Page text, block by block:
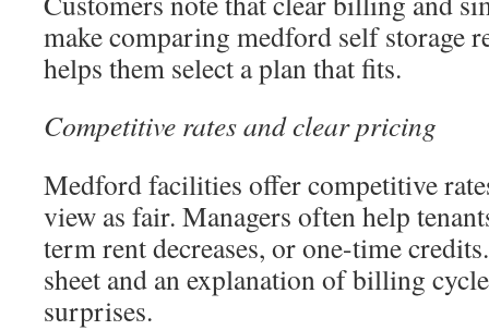
make comparing medford self storage
helps them select a plan that fits.
Competitive rates and clear pricing
Medford facilities offer competitive
view as fair. Managers often help
term rent decreases, or one-time
sheet and an explanation of billing
surprises.